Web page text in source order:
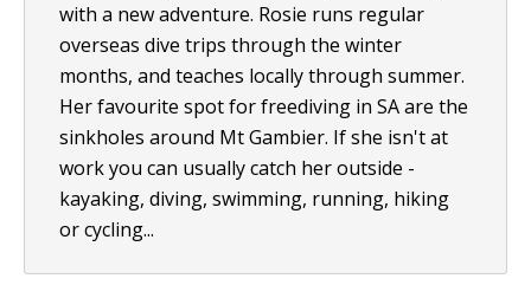
with a new adventure. Rosie runs regular
overseas dive trips through the winter
months, and teaches locally through summer.
Her favourite spot for freediving in SA are the
sinkholes around Mt Gambier. If she isn't at
work you can usually catch her outside -
kayaking, diving, swimming, running, hiking
or cycling...